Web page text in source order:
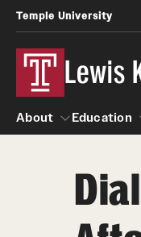
Temple University
Lewis
About
About
Education